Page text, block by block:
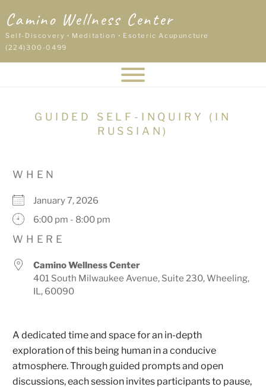
to
content
Camino Wellness Center
Self-Discovery • Meditation • Esoteric Acupuncture
(224)300-0499
GUIDED SELF-INQUIRY (IN
RUSSIAN)
WHEN
January 7, 2026
6:00 pm - 8:00 pm
WHERE
Camino Wellness Center
401 South Milwaukee Avenue, Suite 230, Wheeling,
IL, 60090
A dedicated time and space for an in-depth
exploration of this being human in a conducive
atmosphere. Through guided prompts and open
discussions, each session invites participants to pause,